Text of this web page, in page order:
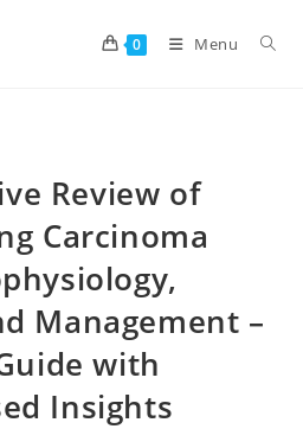
0 Menu
Review of
Carcinoma
Management –
with
Insights